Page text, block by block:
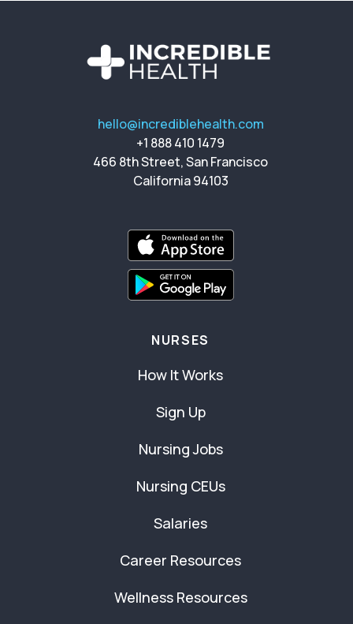
hello@incrediblehealth.com
+1 888 410 1479
466 8th Street, San Francisco
California 94103
NURSES
How It Works
Sign Up
Nursing Jobs
Nursing CEUs
Salaries
Career Resources
Wellness Resources